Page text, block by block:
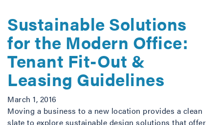
Sustainable Solutions
for the Modern Office:
Tenant Fit-Out &
Leasing Guidelines
March 1, 2016
Moving a business to a new location provides a clean
slate to explore sustainable design solutions that offer